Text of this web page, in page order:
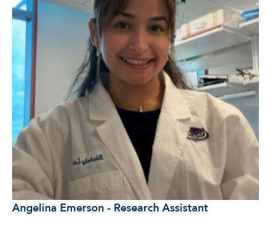
Angelina Emerson - Research Assistant